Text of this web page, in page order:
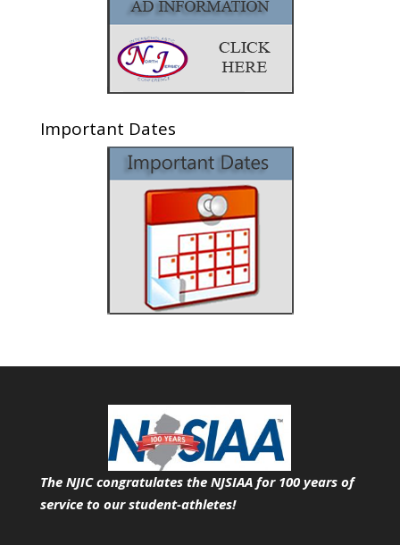
Important Dates
The NJIC congratulates the NJSIAA for 100 years of
service to our student-athletes!